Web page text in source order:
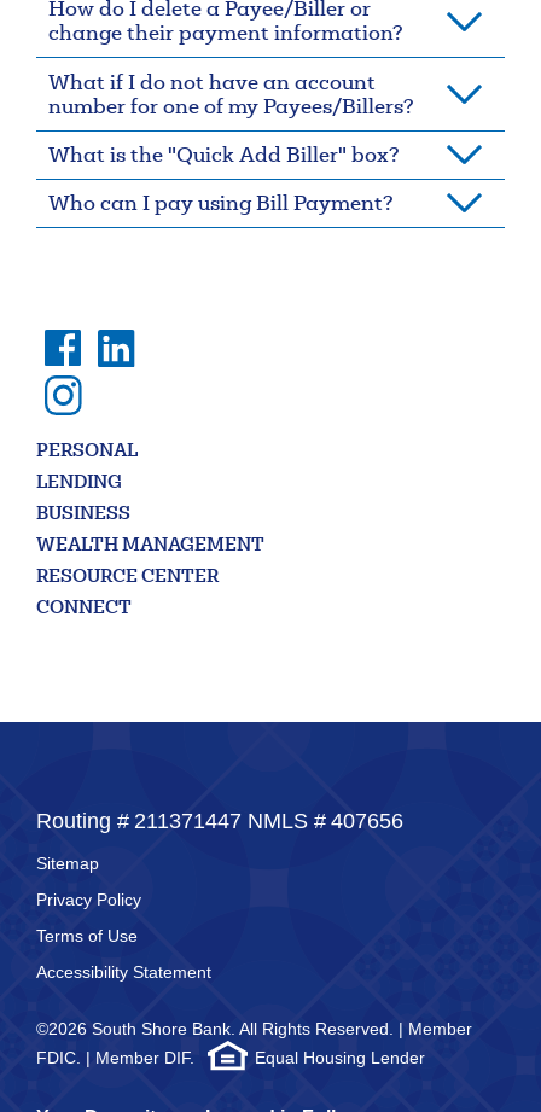
you
are
looking
Enroll Now
Forgot Username
Forgot Password
FAQs
How do I delete a Payee/Biller or
change their payment information?
What if I do not have an account
number for one of my Payees/Billers?
What is the "Quick Add Biller" box?
Who can I pay using Bill Payment?
PERSONAL
LENDING
BUSINESS
WEALTH MANAGEMENT
RESOURCE CENTER
CONNECT
Routing # 211371447 NMLS # 407656
Sitemap
Privacy Policy
Terms of Use
Accessibility Statement
©2026 South Shore Bank. All Rights Reserved. | Member
FDIC. | Member DIF.
Equal Housing Lender